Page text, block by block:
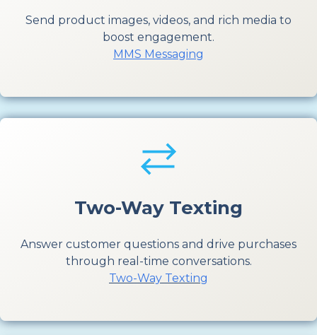
Send product images, videos, and rich media to
boost engagement.
MMS Messaging
Two-Way Texting
Answer customer questions and drive purchases
through real-time conversations.
Two-Way Texting